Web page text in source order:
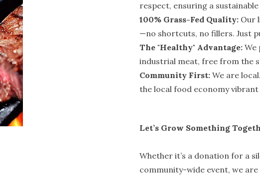
respect, ensuring a
100% Grass-Fed Quality: Our
—no shortcuts, no fillers. Just
The "Healthy" Advantage: We
industrial meat, free from the
Community First: We are
the local food economy
Let’s Grow Something
Whether it’s a donation for a
community-wide event, we are